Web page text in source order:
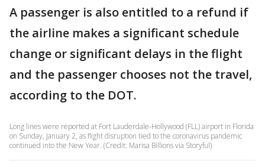
A passenger is also entitled to a refund if
the airline makes a significant schedule
change or significant delays in the flight
and the passenger chooses not the travel,
according to the DOT.
Long lines were reported at Fort Lauderdale-Hollywood (FLL) airport in Florida
on Sunday, January 2, as flight disruption tied to the coronavirus pandemic
continued into the New Year. (Credit: Marisa Billions via Storyful)